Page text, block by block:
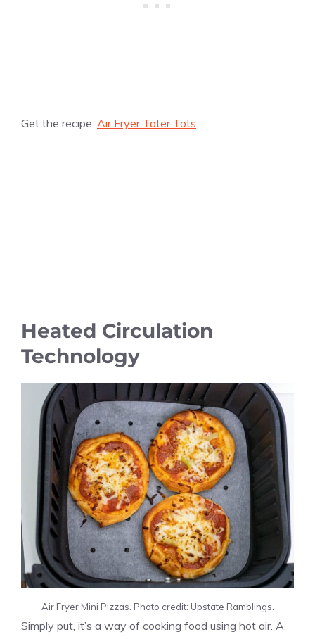
Get the recipe: Air Fryer Tater Tots.
Heated Circulation
Technology
Air Fryer Mini Pizzas. Photo credit: Upstate Ramblings.
Simply put, it’s a way of cooking food using hot air. A